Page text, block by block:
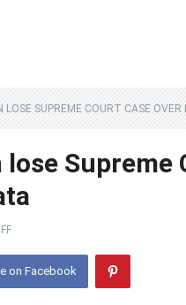
SUPREME COURT CASE OVER
lose
on Facebook